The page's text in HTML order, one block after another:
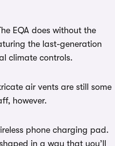
EQA does without the
the last-generation
climate controls.
air vents are still some
however.
phone charging pad.
in a way that you’ll